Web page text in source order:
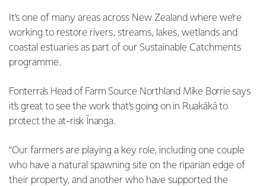
It’s one of many areas across New Zealand where we’re
working to restore rivers, streams, lakes, wetlands and
coastal estuaries as part of our Sustainable Catchments
programme.
Fonterra's Head of Farm Source Northland Mike Borrie says
it’s great to see the work that’s going on in Ruakākā to
protect the at-risk Īnanga.
“Our farmers are playing a key role, including one couple
who have a natural spawning site on the riparian edge of
their property, and another who have supported the